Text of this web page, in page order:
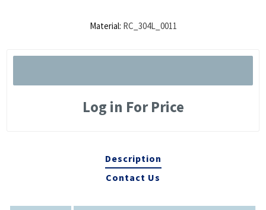
Material: RC_304L_0011
Log in For Price
Description
Contact Us